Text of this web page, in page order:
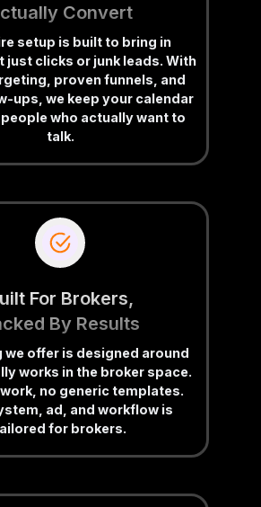
Convert
setup is built to bring in
just clicks or junk leads. With
proven funnels, and
ups, we keep your calendar
who actually want to
talk.
For Brokers,
By Results
we offer is designed around
works in the broker space.
no generic templates.
ad, and workflow is
for brokers.